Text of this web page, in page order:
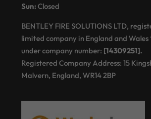
Sun:Closed
BENTLEY FIRE SOLUTIONS LTD,
limited company in England and Wales
under company number: [14309251].
Registered Company Address: 15
Malvern, England, WR14 2BP